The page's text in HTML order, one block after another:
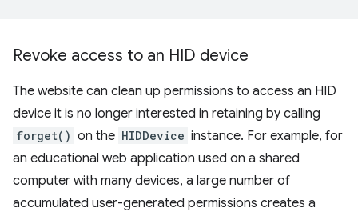
Revoke access to an HID device
The website can clean up permissions to access an HID
device it is no longer interested in retaining by calling
forget() on the HIDDevice instance. For example, for
an educational web application used on a shared
computer with many devices, a large number of
accumulated user-generated permissions creates a